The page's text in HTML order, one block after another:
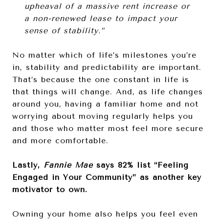
upheaval of a massive rent increase or
a non-renewed lease to impact your
sense of stability.”
No matter which of life’s milestones you’re
in, stability and predictability are important.
That’s because the one constant in life is
that things will change. And, as life changes
around you, having a familiar home and not
worrying about moving regularly helps you
and those who matter most feel more secure
and more comfortable.
Lastly, Fannie Maesays 82% list “Feeling
Engaged in Your Community” as another key
motivator to own.
Owning your home also helps you feel even